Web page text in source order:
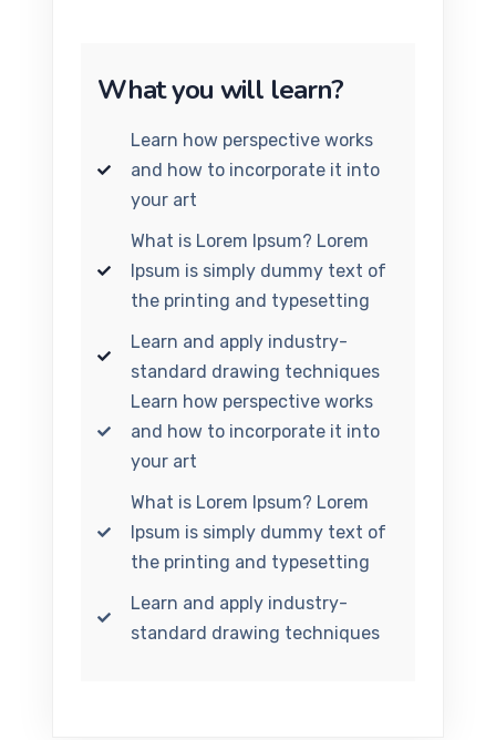
What you will learn?
Learn how perspective works
and how to incorporate it into
your art
What is Lorem Ipsum? Lorem
Ipsum is simply dummy text of
the printing and typesetting
Learn and apply industry-
standard drawing techniques
Learn how perspective works
and how to incorporate it into
your art
What is Lorem Ipsum? Lorem
Ipsum is simply dummy text of
the printing and typesetting
Learn and apply industry-
standard drawing techniques